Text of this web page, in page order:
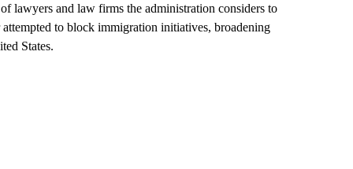
lawyers and law firms the administration considers to
to block immigration initiatives, broadening
States.